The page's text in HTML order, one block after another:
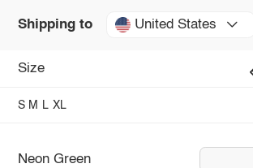
Shipping to United States
Size
S M L XL
Neon Green